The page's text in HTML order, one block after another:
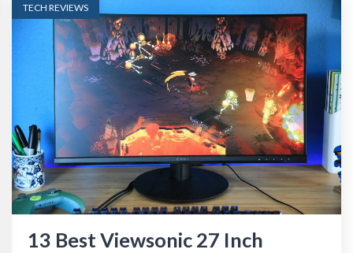
TECH REVIEWS
13 Best Viewsonic 27 Inch